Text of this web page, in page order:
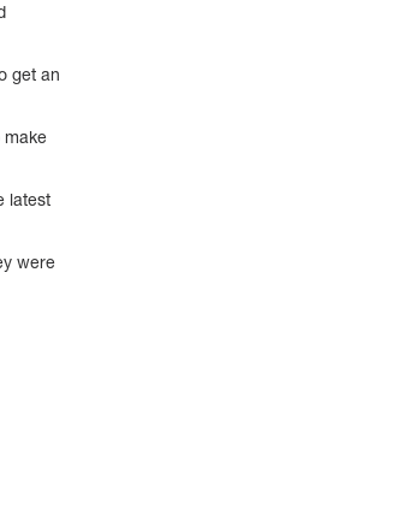
get an
make
latest
were